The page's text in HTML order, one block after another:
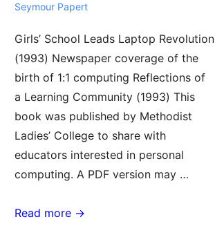
Seymour Papert
Girls’ School Leads Laptop Revolution
(1993) Newspaper coverage of the
birth of 1:1 computing Reflections of
a Learning Community (1993) This
book was published by Methodist
Ladies’ College to share with
educators interested in personal
computing. A PDF version may …
History
Read more →